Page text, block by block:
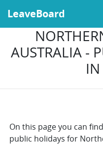
LeaveBoard
AUSTRALIA -
On this page you can
public holidays for